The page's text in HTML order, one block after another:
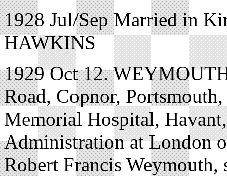
1928 Jul/Sep Married in
HAWKINS
1929 Oct 12.
Road, Copnor,
Memorial Hospital,
Administration at London
Robert Francis Weymouth,